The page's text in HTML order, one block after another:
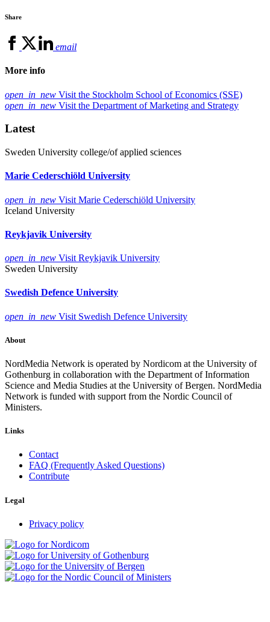
Share
email
More info
open_in_new Visit the Stockholm School of Economics (SSE)
open_in_new Visit the Department of Marketing and Strategy
Latest
Sweden University college/of applied sciences
Marie Cederschiöld University
open_in_new Visit Marie Cederschiöld University
Iceland University
Reykjavik University
open_in_new Visit Reykjavik University
Sweden University
Swedish Defence University
open_in_new Visit Swedish Defence University
About
NordMedia Network is operated by Nordicom at the University of
Gothenburg in collaboration with the Department of Information
Science and Media Studies at the University of Bergen. NordMedia
Network is funded with support from the Nordic Council of
Ministers.
Links
Contact
FAQ (Frequently Asked Questions)
Contribute
Legal
Privacy policy